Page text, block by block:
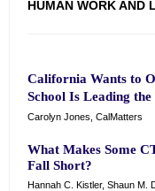
HUMAN WORK AND
California Wants to
School Is Leading the
Carolyn Jones, CalMatters
What Makes Some
Fall Short?
Hannah C. Kistler, Shaun M.